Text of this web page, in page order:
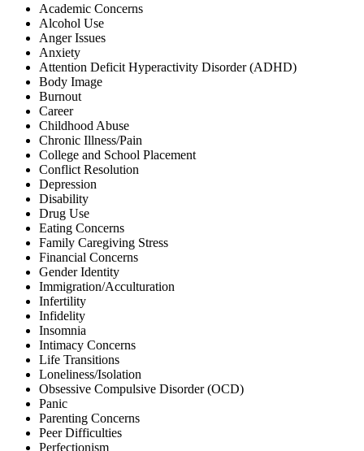
Academic Concerns
Alcohol Use
Anger Issues
Anxiety
Attention Deficit Hyperactivity Disorder (ADHD)
Body Image
Burnout
Career
Childhood Abuse
Chronic Illness/Pain
College and School Placement
Conflict Resolution
Depression
Disability
Drug Use
Eating Concerns
Family Caregiving Stress
Financial Concerns
Gender Identity
Immigration/Acculturation
Infertility
Infidelity
Insomnia
Intimacy Concerns
Life Transitions
Loneliness/Isolation
Obsessive Compulsive Disorder (OCD)
Panic
Parenting Concerns
Peer Difficulties
Perfectionism